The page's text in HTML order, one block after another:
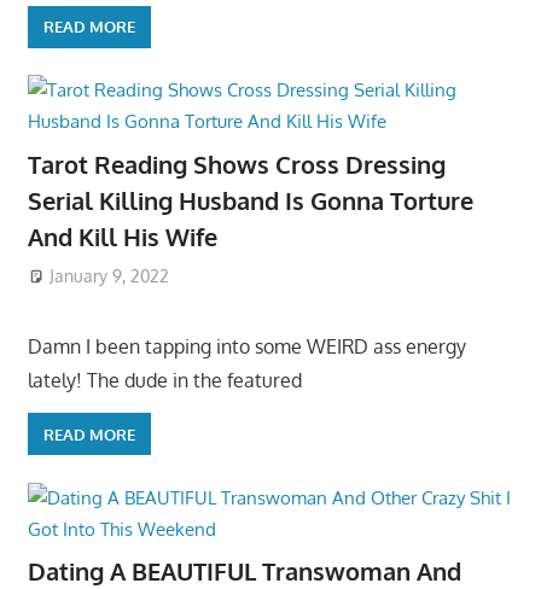
READ MORE
Tarot Reading Shows Cross Dressing
Serial Killing Husband Is Gonna Torture
And Kill His Wife
January 9, 2022
Damn I been tapping into some WEIRD ass energy
lately! The dude in the featured
READ MORE
Dating A BEAUTIFUL Transwoman And